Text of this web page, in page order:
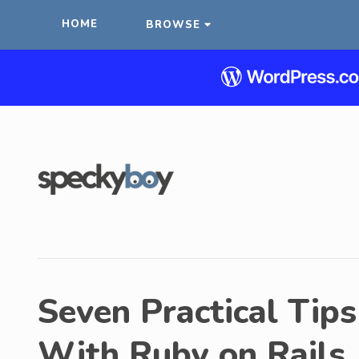
HOME BROWSE
Seven Practical